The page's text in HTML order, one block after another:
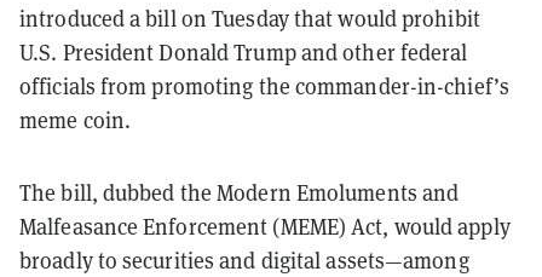
introduced a bill on Tuesday that would prohibit
U.S. President Donald Trump and other federal
officials from promoting the commander-in-chief’s
meme coin.
The bill, dubbed the Modern Emoluments and
Malfeasance Enforcement (MEME) Act, would apply
broadly to securities and digital assets—among